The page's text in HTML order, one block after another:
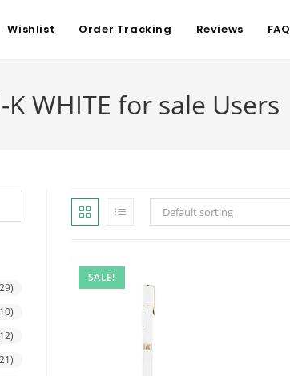
Wishlist Order Tracking Reviews FAQ
WHITE for sale Users
Default sorting
SALE!